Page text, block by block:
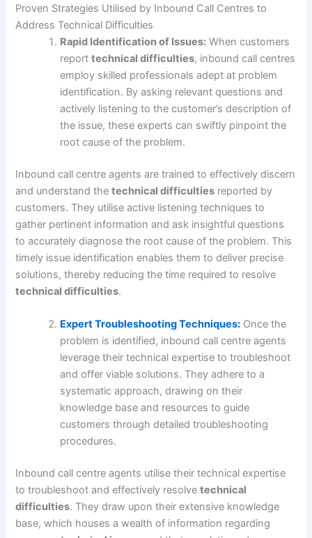
Proven Strategies Utilised by Inbound Call Centres to
Address Technical Difficulties
Rapid Identification of Issues: When customers
reporttechnical difficulties, inbound call centres
employ skilled professionals adept at problem
identification. By asking relevant questions and
actively listening to the customer’s description of
the issue, these experts can swiftly pinpoint the
root cause of the problem.
Inbound call centre agents are trained to effectively discern
and understand thetechnical difficulties reported by
customers. They utilise active listening techniques to
gather pertinent information and ask insightful questions
to accurately diagnose the root cause of the problem. This
timely issue identification enables them to deliver precise
solutions, thereby reducing the time required to resolve
technical difficulties.
Expert Troubleshooting Techniques: Once the
problem is identified, inbound call centre agents
leverage their technical expertise to troubleshoot
and offer viable solutions. They adhere to a
systematic approach, drawing on their
knowledge base and resources to guide
customers through detailed troubleshooting
procedures.
Inbound call centre agents utilise their technical expertise
to troubleshoot and effectively resolvetechnical
difficulties. They draw upon their extensive knowledge
base, which houses a wealth of information regarding